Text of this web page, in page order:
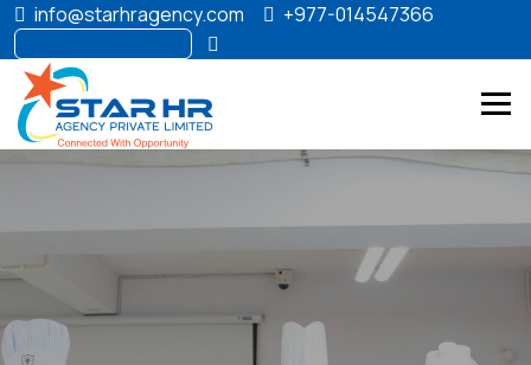
info@starhragency.com +977-014547366